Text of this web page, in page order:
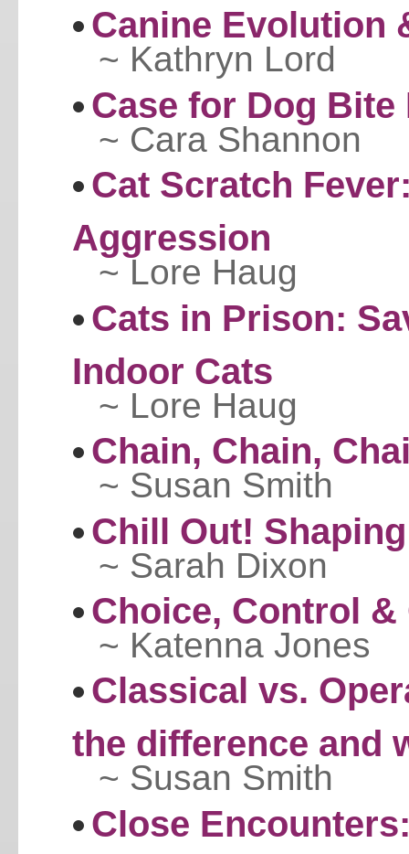
Canine Evolution
~ Kathryn Lord
Case for Dog
~ Cara Shannon
Cat Scratch
Aggression
~ Lore Haug
Cats in Prison:
Indoor Cats
~ Lore Haug
Chain, Chain,
~ Susan Smith
Chill Out!
~ Sarah Dixon
Choice, Control
~ Katenna Jones
Classical vs.
the difference and
~ Susan Smith
Close